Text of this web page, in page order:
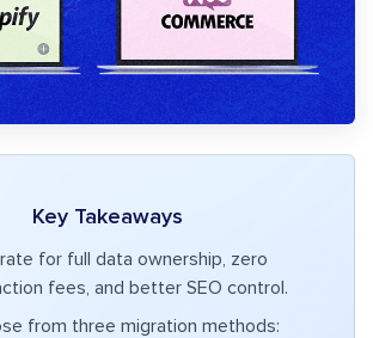
Key Takeaways
for full data ownership, zero
fees, and better SEO control.
from three migration methods: